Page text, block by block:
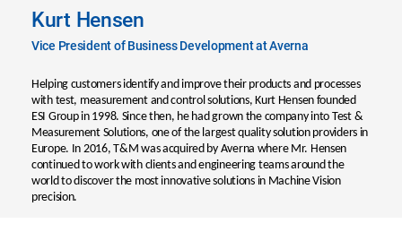
Kurt Hensen
Vice President of Business Development at Averna
Helping customers identify and improve their products and processes
with test, measurement and control solutions, Kurt Hensen founded
ESI Group in 1998. Since then, he had grown the company into Test &
Measurement Solutions, one of the largest quality solution providers in
Europe. In 2016, T&M was acquired by Averna where Mr. Hensen
continued to work with clients and engineering teams around the
world to discover the most innovative solutions in Machine Vision
precision.